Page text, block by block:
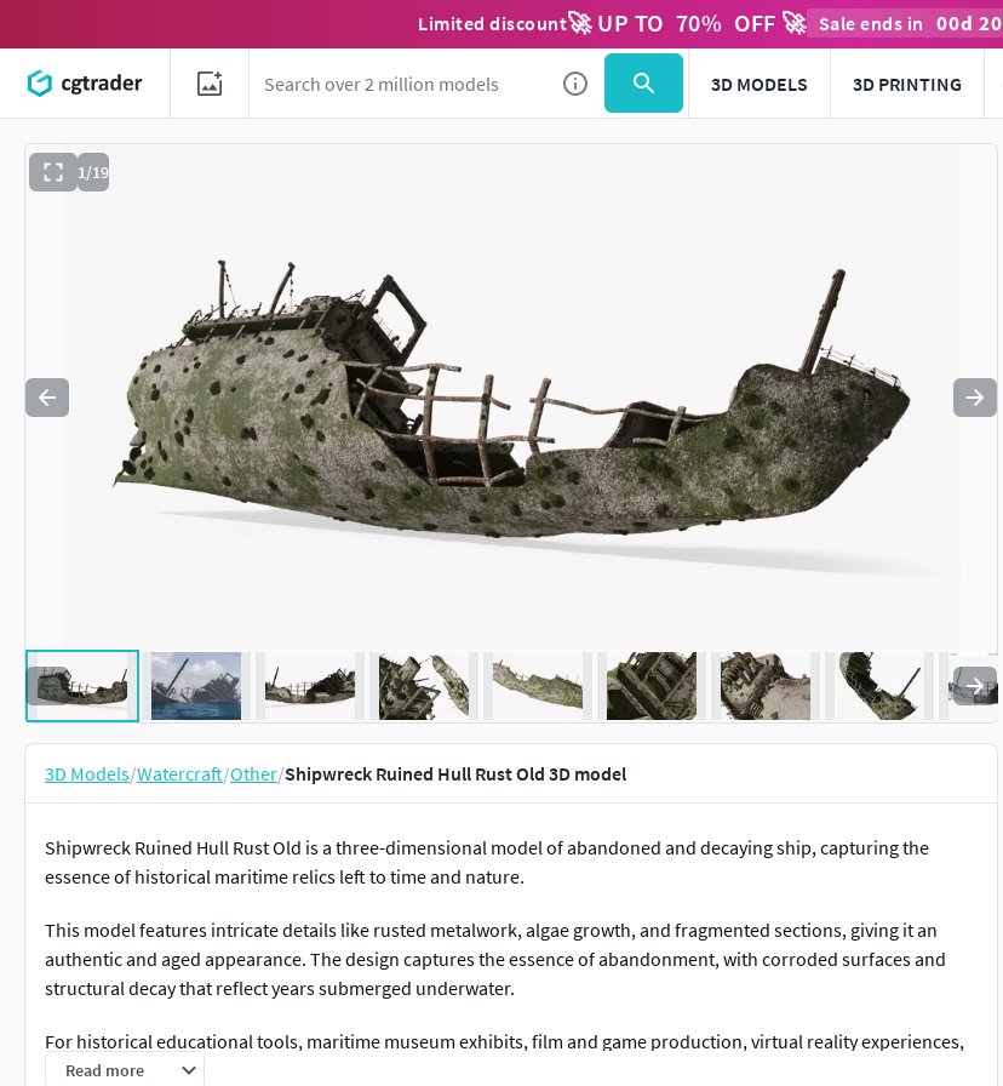
Limited discount🚀 UP TO 70% OFF 🚀 Sale ends in 00d 20
3D MODELS 3D PRINTING
1/19
Use to navigate. Press esc to quit
3D Models/Watercraft/Other/Shipwreck Ruined Hull Rust Old 3D model
Shipwreck Ruined Hull Rust Old is a three-dimensional model of abandoned and decaying ship, capturing the
essence of historical maritime relics left to time and nature.
This model features intricate details like rusted metalwork, algae growth, and fragmented sections, giving it an
authentic and aged appearance. The design captures the essence of abandonment, with corroded surfaces and
structural decay that reflect years submerged underwater.
For historical educational tools, maritime museum exhibits, film and game production, virtual reality experiences,
environmental study projects, and storytelling about naval history.Shipwreck Ruined Hull Rust Old is a high quality,
Read more